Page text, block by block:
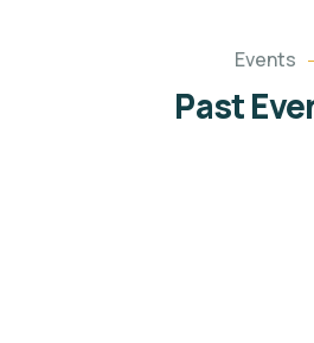
Events
Past
8 Oct, 2025 @ 4:00 pm
MENTORSHIP